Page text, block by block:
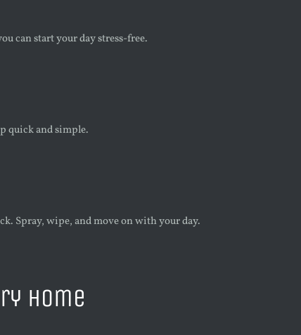
can start your day stress-free.
quick and simple.
Spray, wipe, and move on with your day.
Home